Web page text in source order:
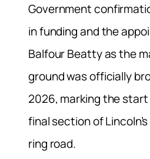
Government
in funding and the
Balfour Beatty as the
ground was officially
2026, marking the
final section of
ring road.